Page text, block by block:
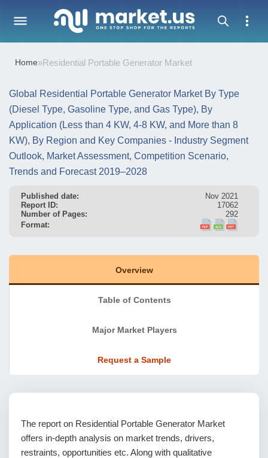
Home»Residential Portable Generator Market
Global Residential Portable Generator Market By Type
(Diesel Type, Gasoline Type, and Gas Type), By
Application (Less than 4 KW, 4-8 KW, and More than 8
KW), By Region and Key Companies - Industry Segment
Outlook, Market Assessment, Competition Scenario,
Trends and Forecast 2019–2028
Published date:
Nov 2021
Report ID:
17062
Number of Pages:
292
Format:
Overview
Table of Contents
Major Market Players
Request a Sample
The report on Residential Portable Generator Market
offers in-depth analysis on market trends, drivers,
restraints, opportunities etc. Along with qualitative